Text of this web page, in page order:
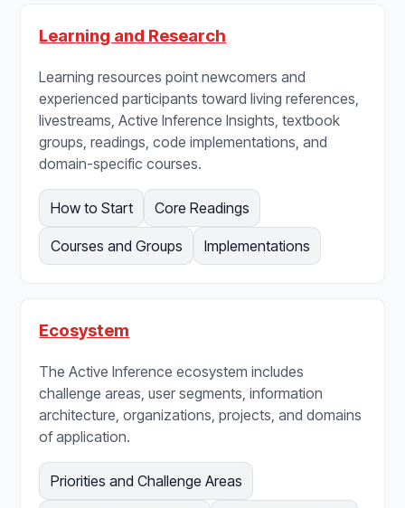
Learning and Research
Learning resources point newcomers and
experienced participants toward living references,
livestreams, Active Inference Insights, textbook
groups, readings, code implementations, and
domain-specific courses.
How to Start Core Readings
Courses and Groups Implementations
Ecosystem
The Active Inference ecosystem includes
challenge areas, user segments, information
architecture, organizations, projects, and domains
of application.
Priorities and Challenge Areas